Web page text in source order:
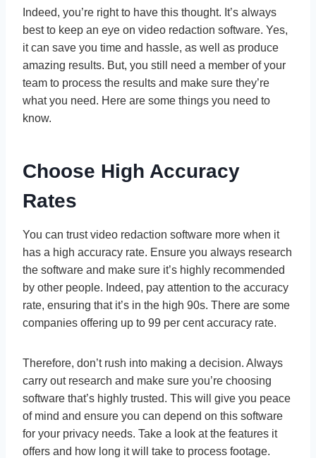
Indeed, you’re right to have this thought. It’s always
best to keep an eye on video redaction software. Yes,
it can save you time and hassle, as well as produce
amazing results. But, you still need a member of your
team to process the results and make sure they’re
what you need. Here are some things you need to
know.
Choose High Accuracy
Rates
You can trust video redaction software more when it
has a high accuracy rate. Ensure you always research
the software and make sure it’s highly recommended
by other people. Indeed, pay attention to the accuracy
rate, ensuring that it’s in the high 90s. There are some
companies offering up to 99 per cent accuracy rate.
Therefore, don’t rush into making a decision. Always
carry out research and make sure you’re choosing
software that’s highly trusted. This will give you peace
of mind and ensure you can depend on this software
for your privacy needs. Take a look at the features it
offers and how long it will take to process footage.